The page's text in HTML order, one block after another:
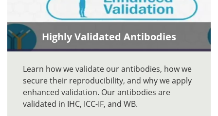
Highly Validated Antibodies
Learn how we validate our antibodies, how we
secure their reproducibility, and why we apply
enhanced validation. Our antibodies are
validated in IHC, ICC-IF, and WB.